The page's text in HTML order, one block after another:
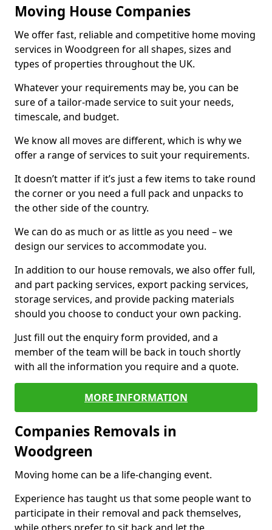
Moving House Companies
We offer fast, reliable and competitive home moving
services in Woodgreen for all shapes, sizes and
types of properties throughout the UK.
Whatever your requirements may be, you can be
sure of a tailor-made service to suit your needs,
timescale, and budget.
We know all moves are different, which is why we
offer a range of services to suit your requirements.
It doesn’t matter if it’s just a few items to take round
the corner or you need a full pack and unpacks to
the other side of the country.
We can do as much or as little as you need – we
design our services to accommodate you.
In addition to our house removals, we also offer full,
and part packing services, export packing services,
storage services, and provide packing materials
should you choose to conduct your own packing.
Just fill out the enquiry form provided, and a
member of the team will be back in touch shortly
with all the information you require and a quote.
MORE INFORMATION
Companies Removals in
Woodgreen
Moving home can be a life-changing event.
Experience has taught us that some people want to
participate in their removal and pack themselves,